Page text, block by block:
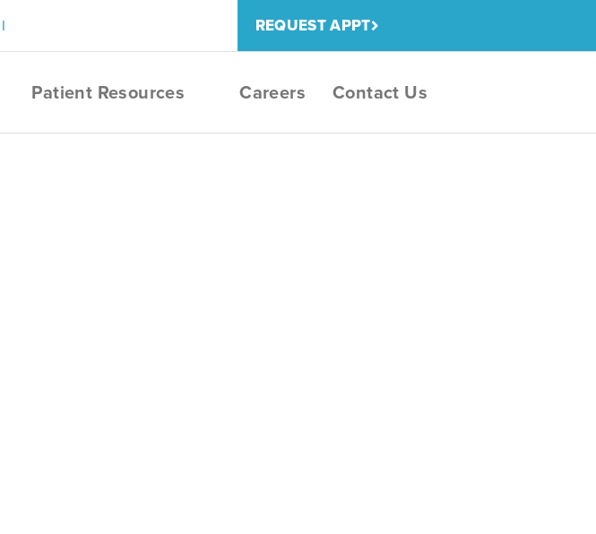
REQUEST APPT
Patient Resources Careers Contact Us